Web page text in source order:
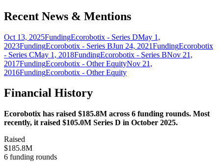
Recent News & Mentions
Oct 13, 2025FundingEcorobotix - Series DMay 1,
2023FundingEcorobotix - Series BJun 24, 2021FundingEcorobotix
- Series CMay 1, 2018FundingEcorobotix - Series BNov 21,
2017FundingEcorobotix - Other EquityNov 21,
2016FundingEcorobotix - Other Equity
Financial History
Ecorobotix has raised $185.8M across 6 funding rounds. Most
recently, it raised $105.0M Series D in October 2025.
Raised
$185.8M
6 funding rounds